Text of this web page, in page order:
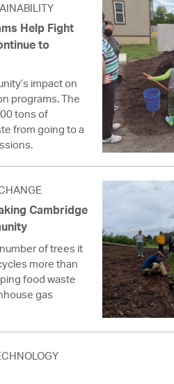
Help Fight
to
impact on
programs. The
tons of
from going to a
Cambridge
of trees it
more than
food waste
gas